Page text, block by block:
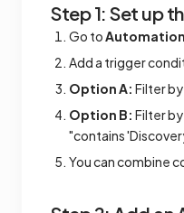
Step 1: Set up
Go to
Add a trigger
Option A: Filter
Option B: Filter
"contains
You can combine